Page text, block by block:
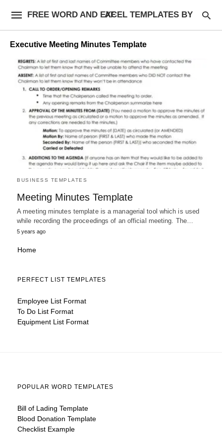
FREE WORD AND EXCEL TEMPLATES BY AF
Executive Meeting Minutes Template
BUSINESS TEMPLATES
Meeting Minutes Template
A meeting minutes template is a managerial tool which is used
while recording the proceedings of an official meeting. The…
5 years ago
Home
PERFECT LIST TEMPLATES
Employee List Format
To Do List Format
Equipment List Format
POPULAR WORD TEMPLATES
Bill of Lading Template
Blood Donation Template
Checklist Example